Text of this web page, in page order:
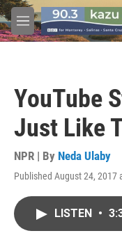
Skip to main content
M
e
YouTube
Just Like
NPR | By Neda Ulaby
Published August 24, 2017
LISTEN •